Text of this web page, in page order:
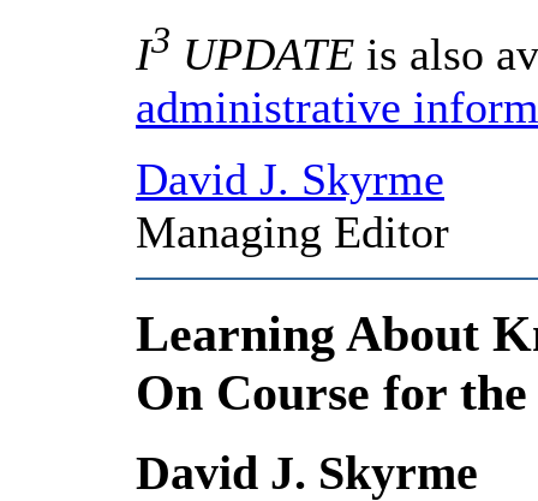
I3 UPDATE is also
administrative
David J. Skyrme
Managing Editor
Learning About
On Course for
David J. Skyrme